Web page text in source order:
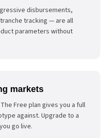
disbursements,
tracking — are all
parameters without
markets
Free plan gives you a full
against. Upgrade to a
go live.